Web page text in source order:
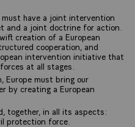
have a joint intervention
and a joint doctrine for action.
creation of a European
cooperation, and
intervention initiative that
at all stages.
Europe must bring our
by creating a European
together, in all its aspects:
protection force.